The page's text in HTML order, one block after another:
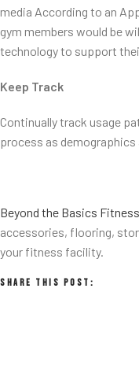
media According to an
gym members would be
technology to support
Keep Track
Continually track usage
process as
Beyond the Basics Fitness
accessories, flooring,
your fitness facility.
Share This Post: